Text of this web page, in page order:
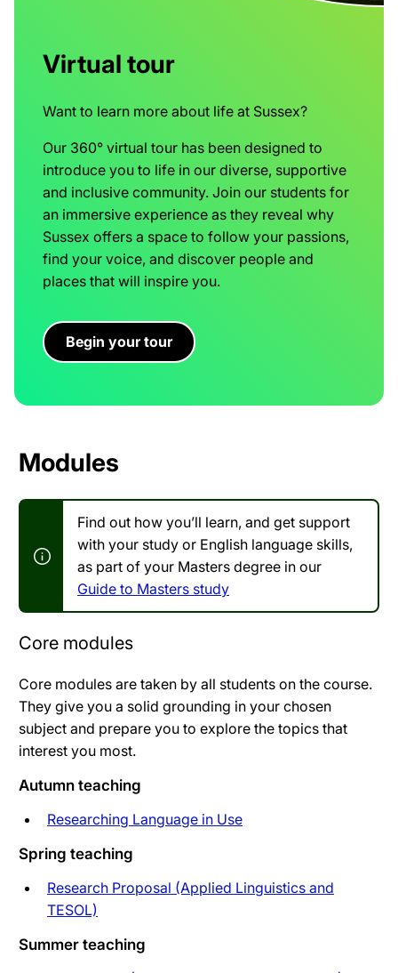
Virtual tour
Want to learn more about life at Sussex?
Our 360° virtual tour has been designed to
introduce you to life in our diverse, supportive
and inclusive community. Join our students for
an immersive experience as they reveal why
Sussex offers a space to follow your passions,
find your voice, and discover people and
places that will inspire you.
Begin your tour
Modules
Find out how you’ll learn, and get support
with your study or English language skills,
as part of your Masters degree in our
Guide to Masters study
Core modules
Core modules are taken by all students on the course.
They give you a solid grounding in your chosen
subject and prepare you to explore the topics that
interest you most.
Autumn teaching
Researching Language in Use
Spring teaching
Research Proposal (Applied Linguistics and
TESOL)
Summer teaching